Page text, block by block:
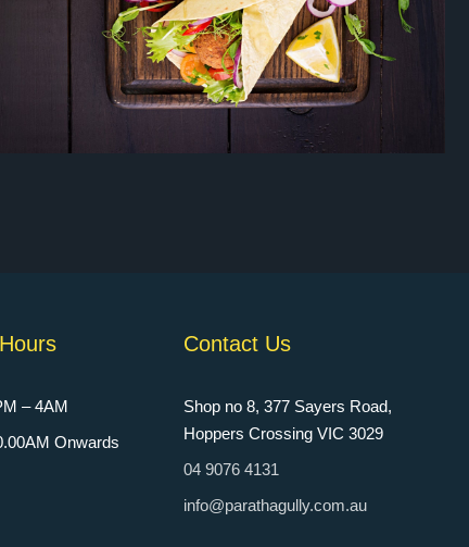
– 4AM
Onwards
Contact Us
Shop no 8, 377 Sayers Road,
Hoppers Crossing VIC 3029
04 9076 4131
info@parathagully.com.au